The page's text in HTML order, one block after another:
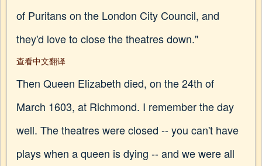
of Puritans on the London City Council, and
they'd love to close the theatres down."
查看中文翻译
Then Queen Elizabeth died, on the 24th of
March 1603, at Richmond. I remember the day
well. The theatres were closed -- you can't have
plays when a queen is dying -- and we were all